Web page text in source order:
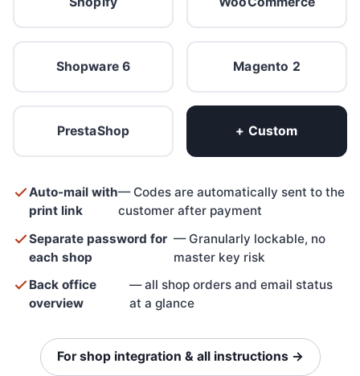
Shopware 6 Magento 2
PrestaShop + Custom
Auto-mail with
print link
— Codes are automatically sent to the
customer after payment
Separate password for
each shop
— Granularly lockable, no
master key risk
Back office
overview
— all shop orders and email status
at a glance
For shop integration & all instructions →